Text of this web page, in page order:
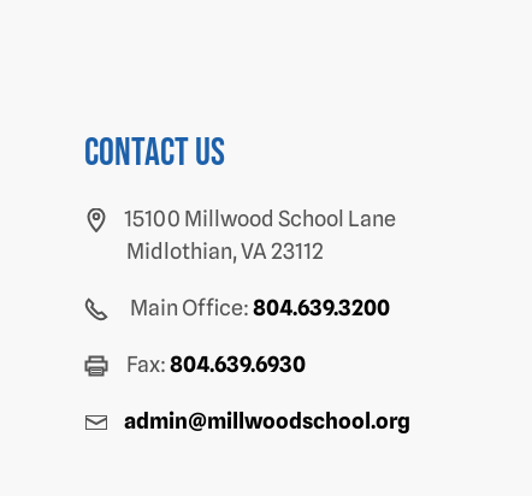
Contact us
15100 Millwood School Lane
Midlothian, VA 23112
Main Office:804.639.3200
Fax:804.639.6930
admin@millwoodschool.org